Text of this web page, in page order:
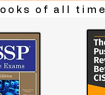
of all time